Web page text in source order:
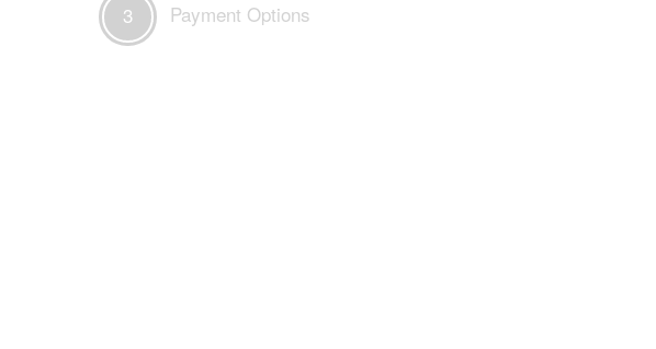
3 Payment Options